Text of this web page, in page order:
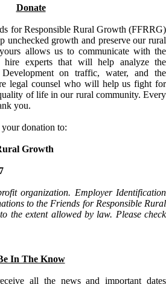
Donate
for Responsible Rural Growth (FFRRG)
unchecked growth and preserve our rural
allows us to communicate with the
hire experts that will help analyze the
on traffic, water, and the
legal counsel who will help us fight for
of life in our rural community. Every
you.
donation to:
Growth
organization. Employer Identification
to the Friends for Responsible Rural
the extent allowed by law. Please check
In The Know
all the news and important dates